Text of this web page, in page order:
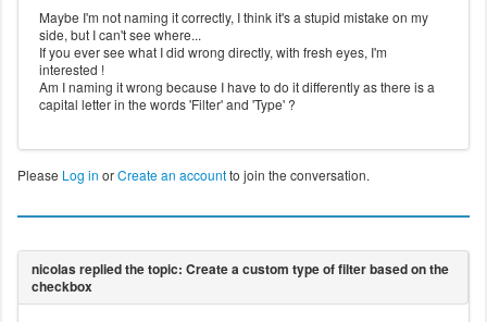
Maybe I'm not naming it correctly, I think it's a stupid mistake on my
side, but I can't see where...
If you ever see what I did wrong directly, with fresh eyes, I'm
interested !
Am I naming it wrong because I have to do it differently as there is a
capital letter in the words 'Filter' and 'Type' ?
Please Log in orCreate an accountto join the conversation.